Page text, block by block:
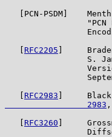
[PCN-PSDM]
"PCN
RFC2205 ]
S.
RFC2983 ]
                 2983
RFC3260 ]